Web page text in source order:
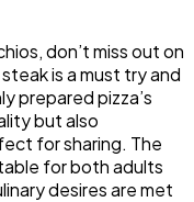
don’t miss out on
is a must try and
prepared pizza’s
but also
for sharing. The
for both adults
desires are met